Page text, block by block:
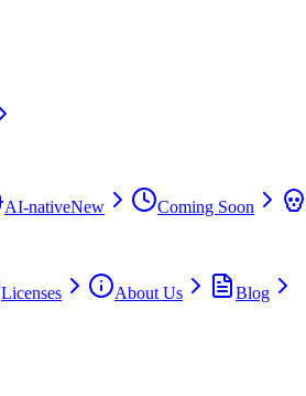
AI-nativeNew Coming Soon
Licenses About Us
Blog